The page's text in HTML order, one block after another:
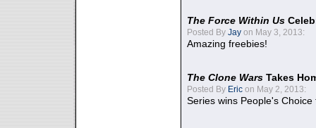
The Force Within Us
Posted By Jay on May 3, 2013:
Amazing freebies!
The Clone Wars Takes
Posted By Eric on May 2, 2013:
Series wins People's